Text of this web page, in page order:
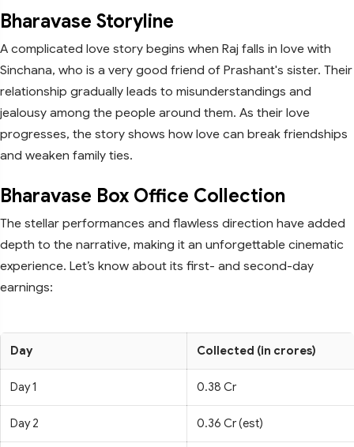
Bharavase Storyline
A complicated love story begins when Raj falls in love with
Sinchana, who is a very good friend of Prashant's sister. Their
relationship gradually leads to misunderstandings and
jealousy among the people around them. As their love
progresses, the story shows how love can break friendships
and weaken family ties.
Bharavase Box Office Collection
The stellar performances and flawless direction have added
depth to the narrative, making it an unforgettable cinematic
experience. Let’s know about its first- and second-day
earnings:
Day Collected (in crores)
Day 1 0.38 Cr
Day 2 0.36 Cr (est)